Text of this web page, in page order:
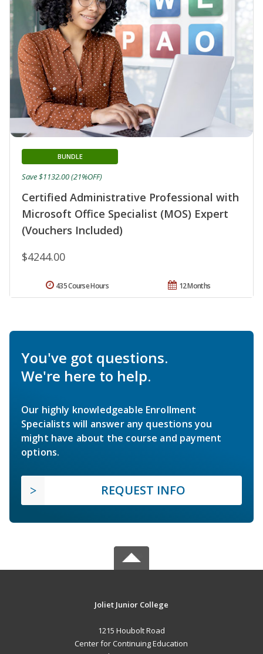
Certified Administrative Professional with
Microsoft Office Specialist (MOS) Expert
(Vouchers Included)
BUNDLE
$4244.00
Save $1132.00 (21%OFF)
12 Months
435 Course Hours
You've got questions.
We're here to help.
Our highly knowledgeable Enrollment
Specialists will answer any questions you
might have about the course and payment
options.
REQUEST INFO
Joliet Junior College
1215 Houbolt Road
Center for Continuing Education